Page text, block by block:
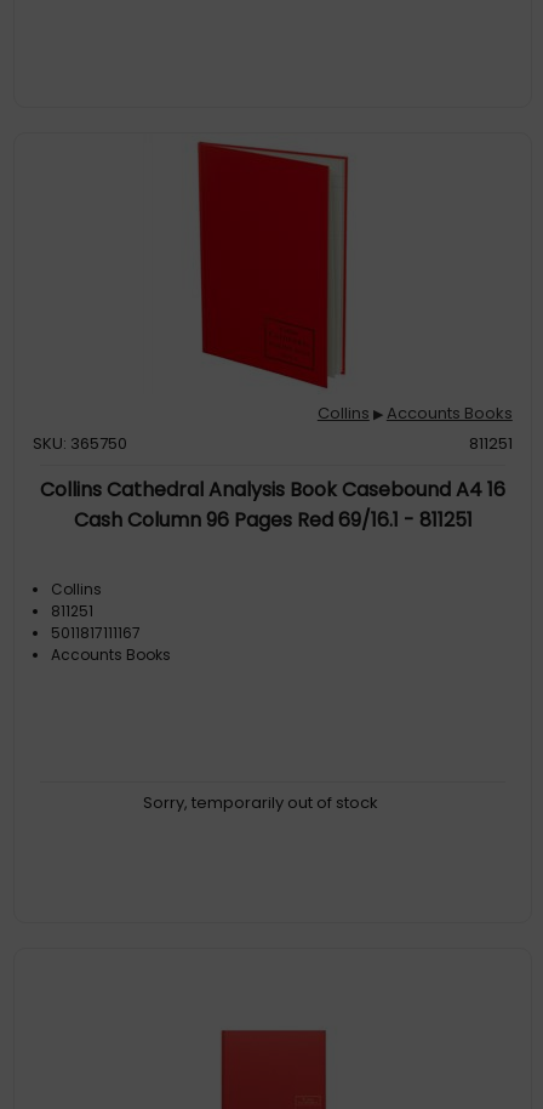
Collins ▶Accounts Books
SKU: 365750
811251
Collins Cathedral Analysis Book Casebound A4 16
Cash Column 96 Pages Red 69/16.1 - 811251
Collins
811251
5011817111167
Accounts Books
Sorry, temporarily out of stock